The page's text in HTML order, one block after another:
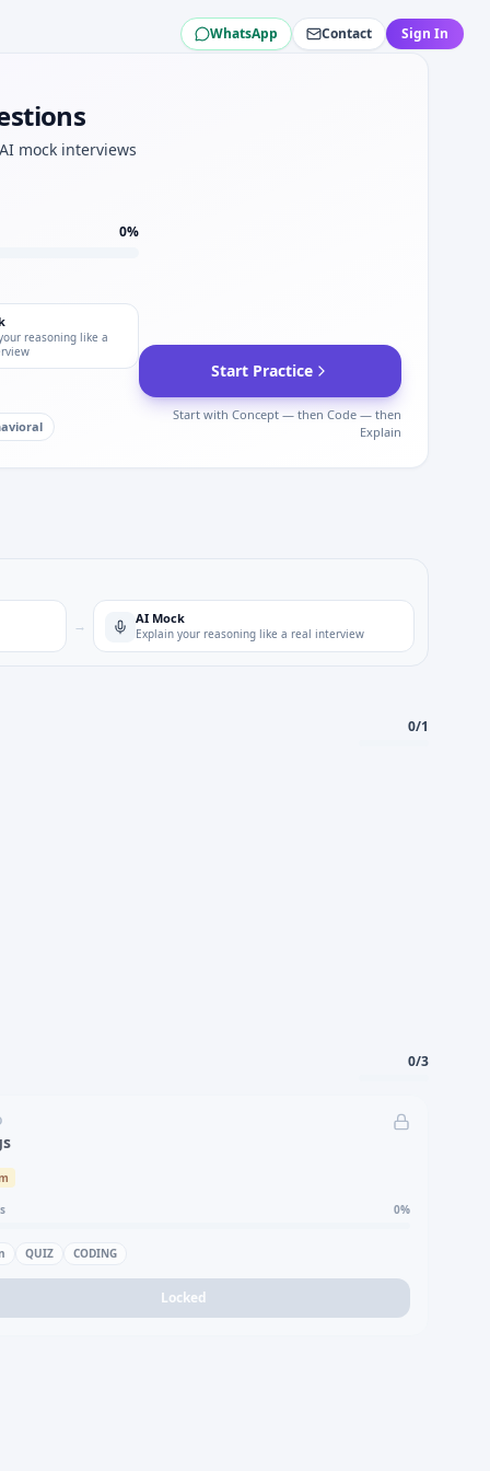
data QC.
Amgen.
for Amgen.
for Amgen.
WhatsApp Contact Sign In
mock interviews
0%
reasoning like a
Start Practice
Start with Concept — then Code — then
Explain
→ AI Mock
Explain your reasoning like a real interview
0/1
0/3
0%
QUIZ CODING
Locked